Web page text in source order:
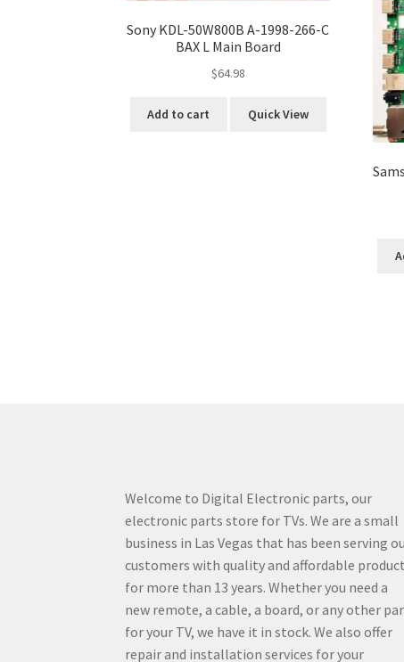
Sony KDL-50W800B A-1998-266-C
BAX L Main Board
$64.98
Add to cart Quick View
Welcome to Digital Electronic parts, our
electronic parts store for TVs. We are a small
business in Las Vegas that has been serving
customers with quality and affordable
for more than 13 years. Whether you need a
new remote, a cable, a board, or any other
for your TV, we have it in stock. We also offer
repair and installation services for your